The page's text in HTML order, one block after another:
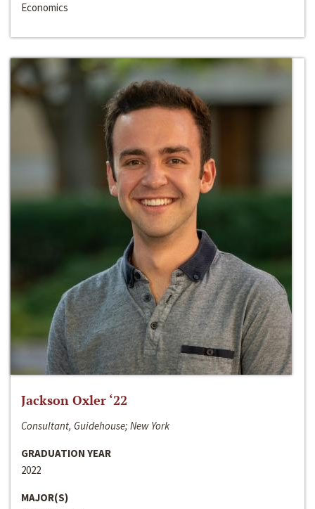
Economics
Jackson Oxler ‘22
Consultant, Guidehouse; New York
GRADUATION YEAR
2022
MAJOR(S)